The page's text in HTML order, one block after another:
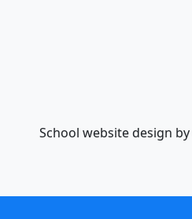
School website design by